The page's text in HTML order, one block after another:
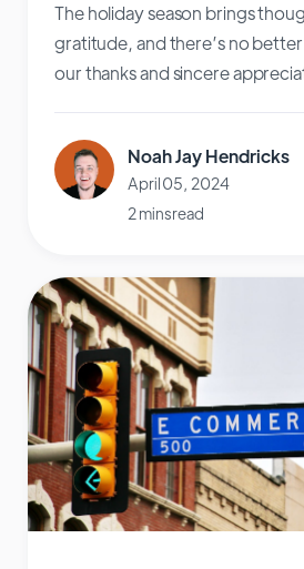
The holiday season brings
gratitude, and there’s no
our thanks and sincere
Noah Jay Hendricks
April 05, 2024
2 mins read